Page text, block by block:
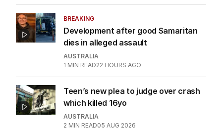
BREAKING
Development after good Samaritan
dies in alleged assault
AUSTRALIA
1 MIN READ22 HOURS AGO
Teen’s new plea to judge over crash
which killed 16yo
AUSTRALIA
2 MIN READ05 AUG 2026